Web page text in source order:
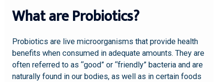
What are Probiotics?
Probiotics are live microorganisms that provide health
benefits when consumed in adequate amounts. They are
often referred to as “good” or “friendly” bacteria and are
naturally found in our bodies, as well as in certain foods